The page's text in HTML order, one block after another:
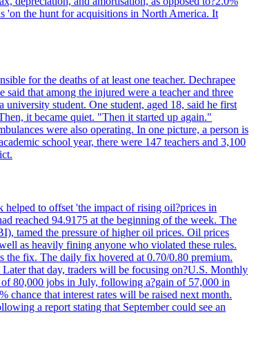
'on the hunt for acquisitions in North America. It
for the deaths of at least one teacher. Dechrapee
that among the injured were a teacher and three
student. One student, aged 18, said he first
it became quiet. "Then it started up again."
were also operating. In one picture, a person is
school year, there were 147 teachers and 3,100
to offset 'the impact of rising oil?prices in
reached 94.9175 at the beginning of the week. The
tamed the pressure of higher oil prices. Oil prices
as heavily fining anyone who violated these rules.
the fix. The daily fix hovered at 0.70/0.80 premium.
that day, traders will be focusing on?U.S. Monthly
80,000 jobs in July, following a?gain of 57,000 in
that interest rates will be raised next month.
a report stating that September could see an